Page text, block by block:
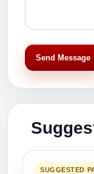
Send Message
SUGGESTED